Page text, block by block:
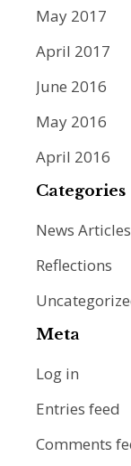
May 2017
April 2017
June 2016
May 2016
April 2016
Categories
News Articles
Reflections
Meta
Log in
Entries feed
Comments